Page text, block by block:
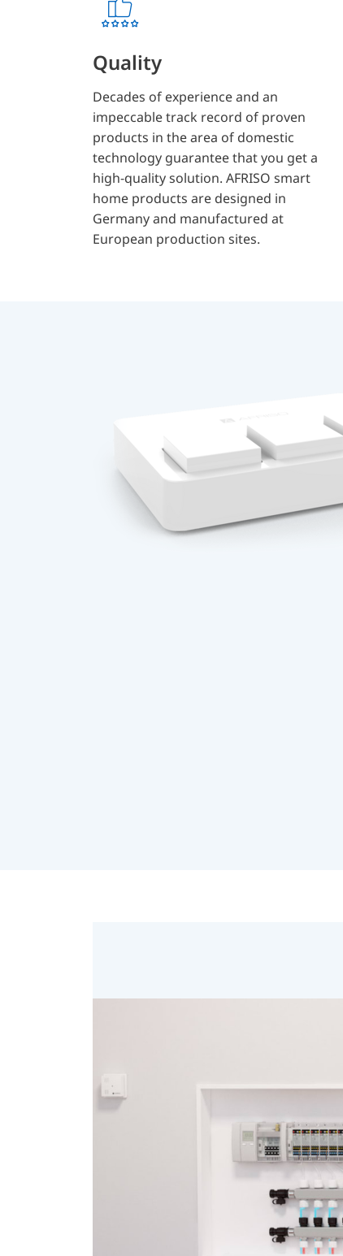
Quality
Decades of experience and an
impeccable track record of proven
products in the area of domestic
technology guarantee that you get a
high-quality solution. AFRISO smart
home products are designed in
Germany and manufactured at
European production sites.